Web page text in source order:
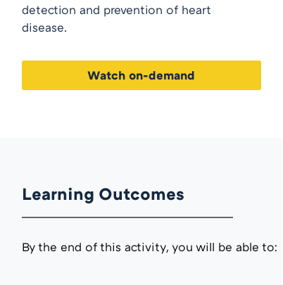
Watch on-demand
detection and prevention of heart
disease.
By the end of this activity, you will be able to:
Learning Outcomes